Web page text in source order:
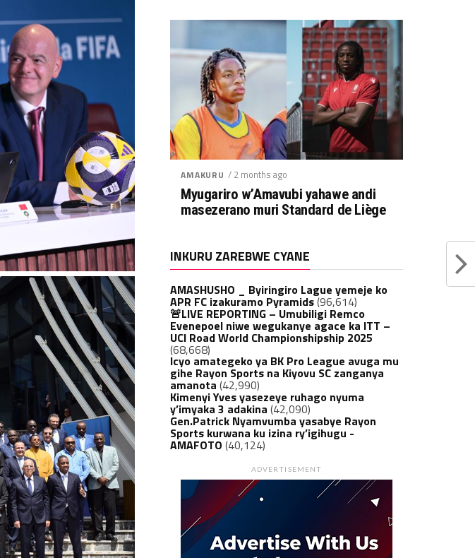
AMAKURU / 2 months ago
Myugariro w’Amavubi yahawe andi
masezerano muri Standard de Liège
INKURU ZAREBWE CYANE
AMASHUSHO _ Byiringiro Lague yemeje ko
APR FC izakuramo Pyramids(96,614)
🚨LIVE REPORTING – Umubiligi Remco
Evenepoel niwe wegukanye agace ka ITT –
UCI Road World Championshipship 2025
(68,668)
Icyo amategeko ya BK Pro League avuga mu
gihe Rayon Sports na Kiyovu SC zanganya
amanota (42,990)
Kimenyi Yves yasezeye ruhago nyuma
y’imyaka 3 adakina (42,090)
Gen.Patrick Nyamvumba yasabye Rayon
Sports kurwana ku izina ry’igihugu -
AMAFOTO (40,124)
ADVERTISEMENT